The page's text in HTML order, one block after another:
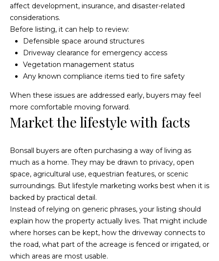
a
c
u
l
a
t
r
B
l
o
g
affect development, insurance, and disaster-related
considerations.
Before listing, it can help to review:
Defensible space around structures
Driveway clearance for emergency access
Vegetation management status
Any known compliance items tied to fire safety
When these issues are addressed early, buyers may feel
more comfortable moving forward.
Market the lifestyle with facts
Bonsall buyers are often purchasing a way of living as
much as a home. They may be drawn to privacy, open
space, agricultural use, equestrian features, or scenic
surroundings. But lifestyle marketing works best when it is
backed by practical detail.
Instead of relying on generic phrases, your listing should
explain how the property actually lives. That might include
where horses can be kept, how the driveway connects to
the road, what part of the acreage is fenced or irrigated, or
which areas are most usable.
A
d
d
e
s
s
c
e
a
n